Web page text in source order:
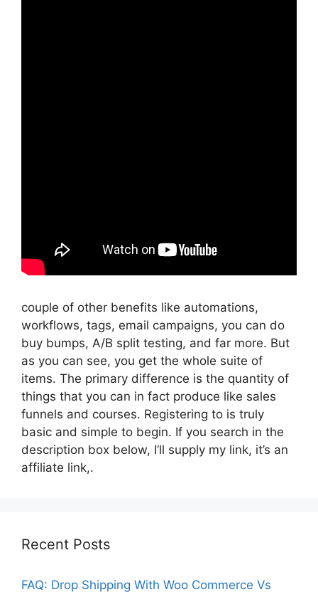
couple of other benefits like automations,
workflows, tags, email campaigns, you can do
buy bumps, A/B split testing, and far more. But
as you can see, you get the whole suite of
items. The primary difference is the quantity of
things that you can in fact produce like sales
funnels and courses. Registering to is truly
basic and simple to begin. If you search in the
description box below, I’ll supply my link, it’s an
affiliate link,.
Recent Posts
FAQ: Drop Shipping With Woo Commerce Vs